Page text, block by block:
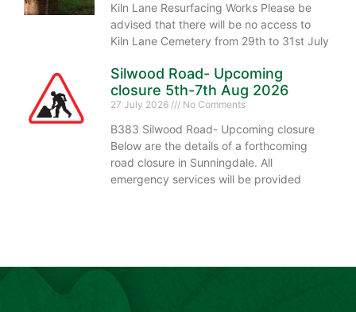
Kiln Lane Resurfacing Works Please be
advised that there will be no access to
Kiln Lane Cemetery from 29th to 31st July
Silwood Road- Upcoming
closure 5th-7th Aug 2026
27 July 2026 No Comments
B383 Silwood Road- Upcoming closure
Below are the details of a forthcoming
road closure in Sunningdale. All
emergency services will be provided